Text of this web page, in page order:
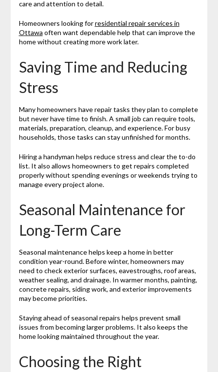
care and attention to detail.
Homeowners looking forresidential repair services in
Ottawa often want dependable help that can improve the
home without creating more work later.
Saving Time and Reducing
Stress
Many homeowners have repair tasks they plan to complete
but never have time to finish. A small job can require tools,
materials, preparation, cleanup, and experience. For busy
households, those tasks can stay unfinished for months.
Hiring a handyman helps reduce stress and clear the to-do
list. It also allows homeowners to get repairs completed
properly without spending evenings or weekends trying to
manage every project alone.
Seasonal Maintenance for
Long-Term Care
Seasonal maintenance helps keep a home in better
condition year-round. Before winter, homeowners may
need to check exterior surfaces, eavestroughs, roof areas,
weather sealing, and drainage. In warmer months, painting,
concrete repairs, siding work, and exterior improvements
may become priorities.
Staying ahead of seasonal repairs helps prevent small
issues from becoming larger problems. It also keeps the
home looking maintained throughout the year.
Choosing the Right